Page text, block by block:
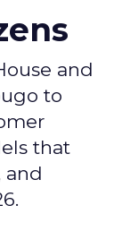
and
to
that
and